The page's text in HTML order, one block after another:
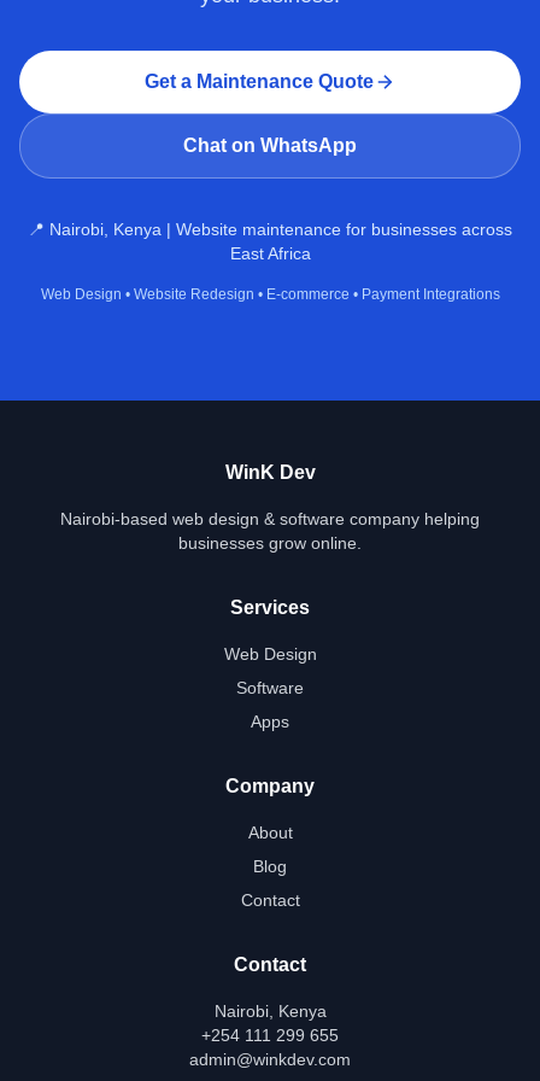
Get a Maintenance Quote
Chat on WhatsApp
📍 Nairobi, Kenya | Website maintenance for businesses across
East Africa
Web Design • Website Redesign • E‑commerce • Payment Integrations
WinK Dev
Nairobi-based web design & software company helping
businesses grow online.
Services
Web Design
Software
Apps
Company
About
Blog
Contact
Contact
Nairobi, Kenya
+254 111 299 655
admin@winkdev.com